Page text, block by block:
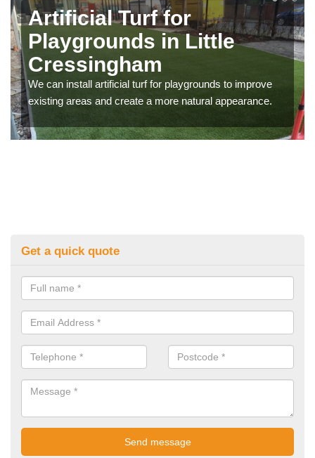
Artificial Turf for
Playgrounds in Little
Cressingham
We can install artificial turf for playgrounds to improve
existing areas and create a more natural appearance.
Get a quick quote